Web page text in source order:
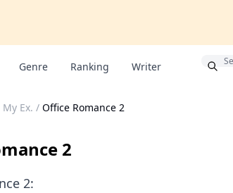
Genre Ranking Writer
Ex. / Office Romance 2
2
2: